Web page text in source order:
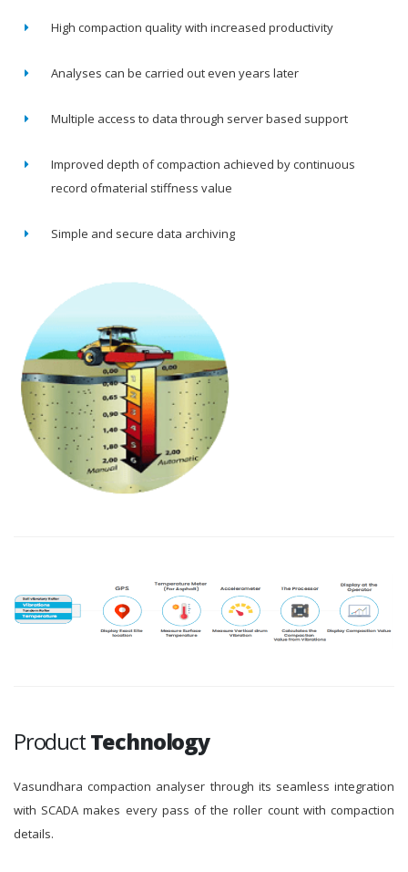
High compaction quality with increased productivity
Analyses can be carried out even years later
Multiple access to data through server based support
Improved depth of compaction achieved by continuous
record ofmaterial stiffness value
Simple and secure data archiving
ProductTechnology
Vasundhara compaction analyser through its seamless integration
with SCADA makes every pass of the roller count with compaction
details.